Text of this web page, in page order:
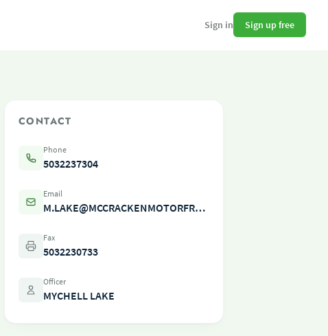
Sign in Sign up free
CONTACT
Phone
5032237304
Email
M.LAKE@MCCRACKENMOTORFREIGHT.COM
Fax
5032230733
Officer
MYCHELL LAKE